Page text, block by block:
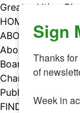
Skip
to
content
Greater Utica
HOME
ABOUT
About Us
Board & Staff
Chamber
Public Policy
FIND A MEMBER
Sign
Thanks
of
Week in